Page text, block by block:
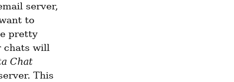
server,
to
pretty
chats will
Chat
This